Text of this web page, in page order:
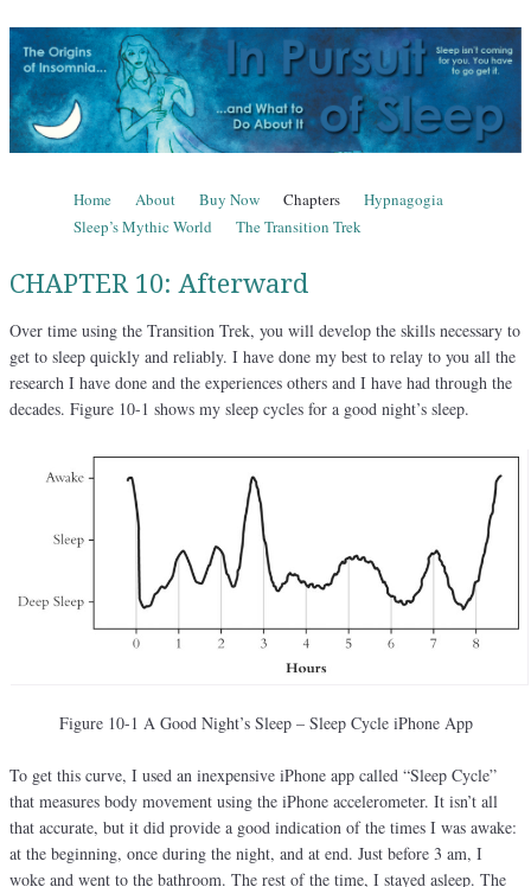
In Pursuit of Sleep
Menu
Skip to content
Home About Buy Now Chapters
Hypnagogia
Sleep’s Mythic World
The Transition Trek
CHAPTER 10: Afterward
Over time using the Transition Trek, you will develop the skills necessary to
get to sleep quickly and reliably. I have done my best to relay to you all the
research I have done and the experiences others and I have had through the
decades. Figure 10-1 shows my sleep cycles for a good night’s sleep.
Figure 10-1 A Good Night’s Sleep – Sleep Cycle iPhone App
To get this curve, I used an inexpensive iPhone app called “Sleep Cycle”
that measures body movement using the iPhone accelerometer. It isn’t all
that accurate, but it did provide a good indication of the times I was awake:
at the beginning, once during the night, and at end. Just before 3 am, I
woke and went to the bathroom. The rest of the time, I stayed asleep. The